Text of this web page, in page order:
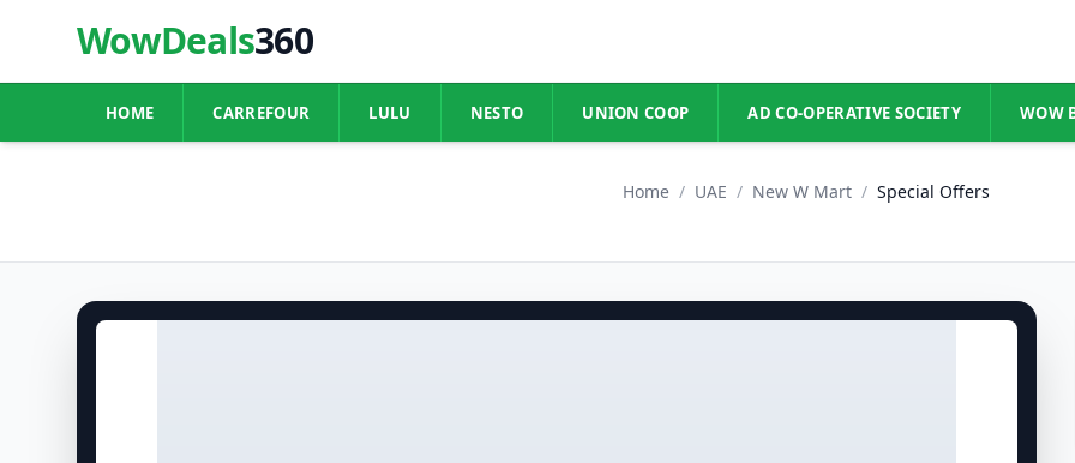
WowDeals360
HOME CARREFOUR LULU NESTO UNION COOP AD CO-OPERATIVE SOCIETY WOW
Home / UAE / New W Mart / Special Offers